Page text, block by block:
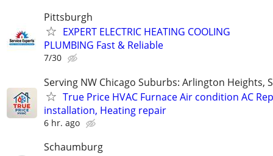
Pittsburgh
EXPERT ELECTRIC HEATING COOLING
PLUMBING Fast & Reliable
7/30
Serving NW Chicago Suburbs: Arlington Heights,
True Price HVAC Furnace Air condition AC
installation, Heating repair
6 hr. ago
Schaumburg